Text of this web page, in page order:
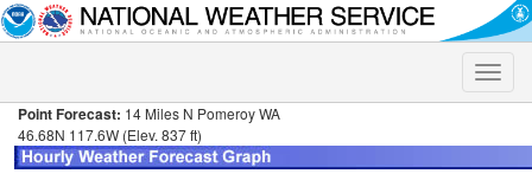
Toggle
Point Forecast: 14 Miles N Pomeroy WA
46.68N 117.6W (Elev. 837 ft)